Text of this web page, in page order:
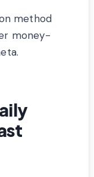
method
money-